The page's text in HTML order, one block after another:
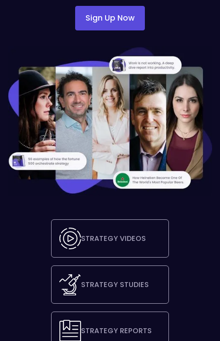
Sign Up Now
STRATEGY VIDEOS
STRATEGY STUDIES
STRATEGY REPORTS